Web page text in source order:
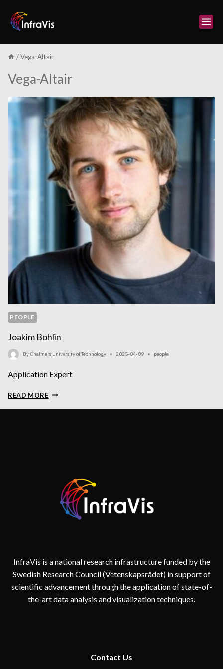
content
/ Vega-Altair
Vega-Altair
PEOPLE
Joakim Bohlin
By Chalmers University of Technology 2025-04-09 people
Application Expert
READ MOREJOAKIM
InfraVis is a national research infrastructure funded by the
Swedish Research Council (Vetenskapsrådet) in support of
scientific advancement through the application of state-of-
the-art data analysis and visualization techniques.
Contact Us